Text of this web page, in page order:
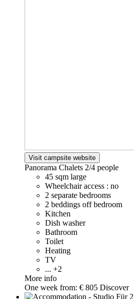
Visit campsite website
Panorama Chalets 2/4 people
45 sqm large
Wheelchair access : no
2 separate bedrooms
2 beddings off bedroom
Kitchen
Dish washer
Bathroom
Toilet
Heating
TV
... +2
More info
One week from: € 805 Discover